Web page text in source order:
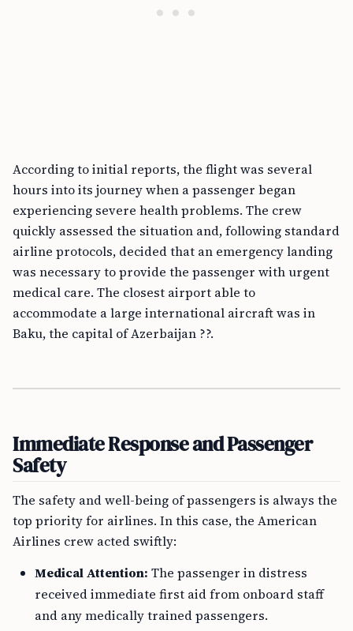
According to initial reports, the flight was several
hours into its journey when a passenger began
experiencing severe health problems. The crew
quickly assessed the situation and, following standard
airline protocols, decided that an emergency landing
was necessary to provide the passenger with urgent
medical care. The closest airport able to
accommodate a large international aircraft was in
Baku, the capital of Azerbaijan ??.
Immediate Response and Passenger
Safety
The safety and well-being of passengers is always the
top priority for airlines. In this case, the American
Airlines crew acted swiftly:
Medical Attention: The passenger in distress
received immediate first aid from onboard staff
and any medically trained passengers.